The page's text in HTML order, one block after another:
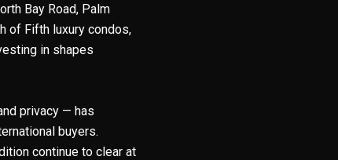
Bay Road, Palm
of Fifth luxury condos,
in shapes
privacy — has
buyers.
continue to clear at